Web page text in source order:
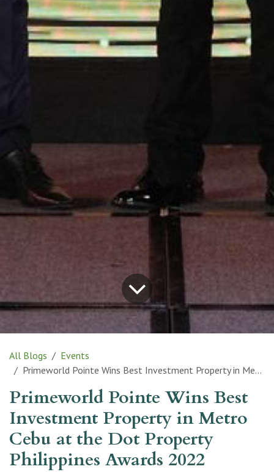
All Blogs
Events
Primeworld Pointe Wins Best Investment Property in Metro Cebu at the Dot Property Philippines Awards 2022
Primeworld Pointe Wins Best
Investment Property in Metro
Cebu at the Dot Property
Philippines Awards 2022